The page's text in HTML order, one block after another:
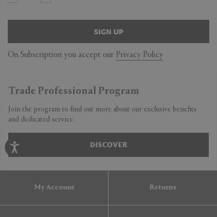
SIGN UP
On Subscription you accept our Privacy Policy
Trade Professional Program
Join the program to find out more about our exclusive benefits
and dedicated service.
DISCOVER
My Account Returns